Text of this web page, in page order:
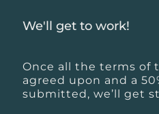
We'll get to work!
Once all the terms of
agreed upon and a
submitted, we’ll get